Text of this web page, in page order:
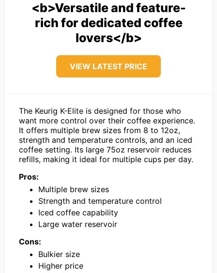
<b>Versatile and feature-
rich for dedicated coffee
lovers</b>
VIEW LATEST PRICE
The Keurig K-Elite is designed for those who
want more control over their coffee experience.
It offers multiple brew sizes from 8 to 12oz,
strength and temperature controls, and an iced
coffee setting. Its large 75oz reservoir reduces
refills, making it ideal for multiple cups per day.
Pros:
Multiple brew sizes
Strength and temperature control
Iced coffee capability
Large water reservoir
Cons:
Bulkier size
Higher price